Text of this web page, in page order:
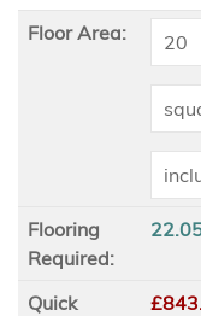
Floor Area:
Flooring
Required:
Quick